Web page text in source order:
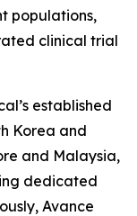
populations,
clinical trial
established
Korea and
and Malaysia,
dedicated
Avance